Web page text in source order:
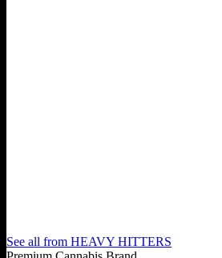
See all from HEAVY HITTERS